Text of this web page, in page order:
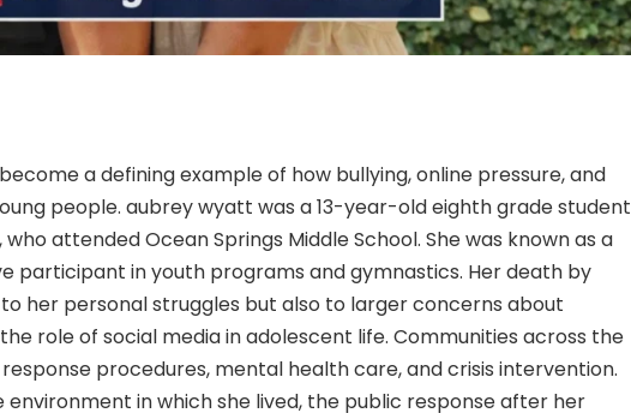
a defining example of how bullying, online pressure, and
people. aubrey wyatt was a 13-year-old eighth grade student
attended Ocean Springs Middle School. She was known as a
participant in youth programs and gymnastics. Her death by
her personal struggles but also to larger concerns about
role of social media in adolescent life. Communities across the
procedures, mental health care, and crisis intervention.
environment in which she lived, the public response after her